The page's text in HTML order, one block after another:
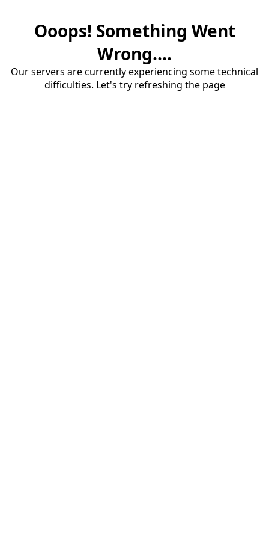
Ooops! Something Went
Wrong....
Our servers are currently experiencing some technical
difficulties. Let's try refreshing the page